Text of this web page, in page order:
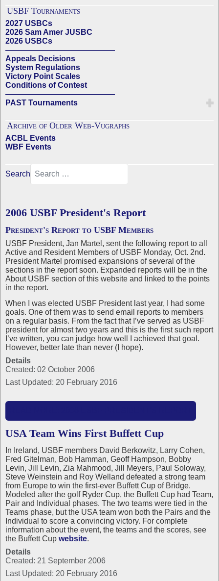
USBF Tournaments
2027 USBCs
2026 Sam Amer JUSBC
2026 USBCs
——————————————
Appeals Decisions
System Regulations
Victory Point Scales
Conditions of Contest
——————————————
PAST Tournaments
Archive of Older Web-Vugraphs
ACBL Events
WBF Events
Search
2006 USBF President's Report
President's Report to USBF Members
USBF President, Jan Martel, sent the following report to all
Active and Resident Members of USBF Monday, Oct. 2nd.
President Martel promised expansions of several of the
sections in the report soon. Expanded reports will be in the
About USBF section of this website and linked to the points
in the report.
When I was elected USBF President last year, I had some
goals. One of them was to send email reports to members
on a regular basis. From the fact that I’ve served as USBF
president for almost two years and this is the first such report
I’ve written, you can judge how well I achieved that goal.
However, better late than never (I hope).
Details
Created: 02 October 2006
Last Updated: 20 February 2016
USA Team Wins First Buffett Cup
In Ireland, USBF members David Berkowitz, Larry Cohen,
Fred Gitelman, Bob Hamman, Geoff Hampson, Bobby
Levin, Jill Levin, Zia Mahmood, Jill Meyers, Paul Soloway,
Steve Weinstein and Roy Welland defeated a strong team
from Europe to win the first-ever Buffett Cup of Bridge.
Modeled after the golf Ryder Cup, the Buffett Cup had Team,
Pair and Individual phases. The two teams were tied in the
Teams phase, but the USA team won both the Pairs and the
Individual to score a convincing victory. For complete
information about the event, the teams and the scores, see
the Buffett Cup website.
Details
Created: 21 September 2006
Last Updated: 20 February 2016